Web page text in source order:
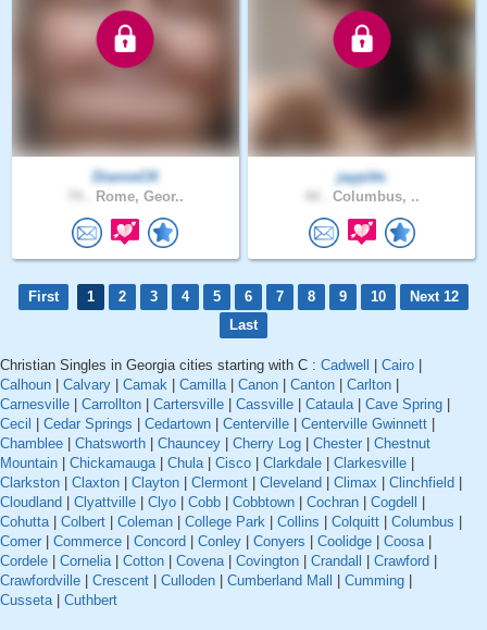
DianneCK
Rome, Geor..
jaypitts
Columbus, ..
First 1 2 3 4 5 6 7 8 9 10
Next 12
Last
Christian Singles in Georgia cities starting with C : Cadwell Cairo
Calhoun
Calvary Camak Camilla| Canon Canton Carlton
Carnesville
Carrollton Cartersville Cassville Cataula| Cave Spring
Cecil
Cedar Springs Cedartown Centerville Centerville Gwinnett
Chamblee
Chatsworth Chauncey Cherry Log Chester
Chestnut
Mountain
Chickamauga| Chula| Cisco Clarkdale Clarkesville
Clarkston
Claxton Clayton Clermont Cleveland Climax Clinchfield
Cloudland
Clyattville Clyo Cobb Cobbtown Cochran Cogdell
Cohutta| Colbert Coleman College Park Collins Colquitt Columbus
Comer
Commerce Concord Conley Conyers Coolidge Coosa|
Cordele
Cornelia| Cotton Covena| Covington Crandall Crawford
Crawfordville
Crescent Culloden Cumberland Mall Cumming
Cusseta| Cuthbert